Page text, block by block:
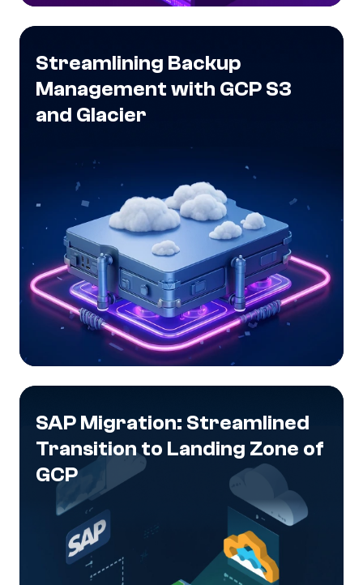
Streamlining Backup
Management with GCP S3
and Glacier
SAP Migration: Streamlined
Transition to Landing Zone of
GCP